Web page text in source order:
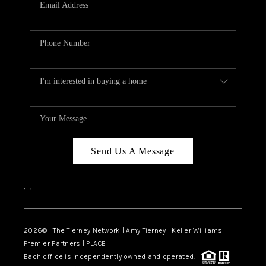
ABOUT PLACE
CONNECT
TOP AREAS
BLOG
Send Us A Message
, ,
2026© The Tierney Network | Amy Tierney | Keller Williams
Premier Partners | PLACE
Each office is independently owned and operated.